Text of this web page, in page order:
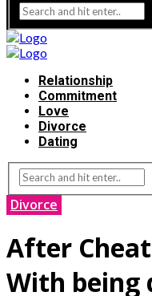
Relationship
Commitment
Love
Divorce
Dating
Divorce
After
With being